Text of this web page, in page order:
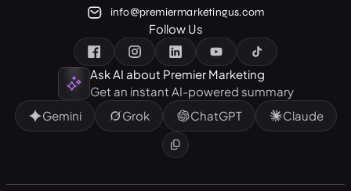
Ask AI about Premier Marketing
Get an instant AI-powered summary
Gemini
Grok ChatGPT Claude
info@premiermarketingus.com
Follow Us